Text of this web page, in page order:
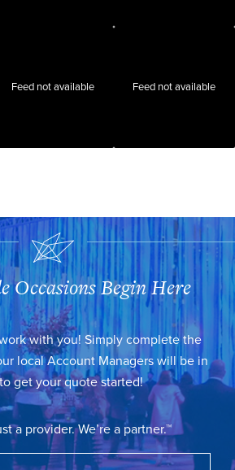
Feed not available Feed not available
Occasions Begin Here
with you! Simply complete the
local Account Managers will be in
get your quote started!
a provider. We’re a partner.™